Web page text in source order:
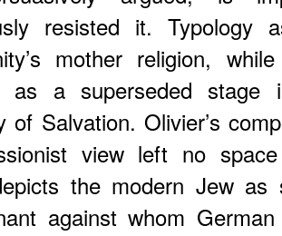
resisted it. Typology
mother religion,
as a superseded stage
of Salvation. Olivier’s
view left no
the modern Jew as
against whom